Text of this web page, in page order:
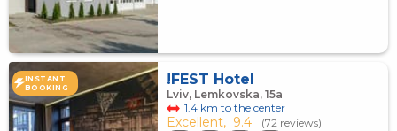
INSTANT
BOOKING
!FEST Hotel
Lviv, Lemkovska, 15а
1.4 km to the center
Excellent, 9.4 (72 reviews)